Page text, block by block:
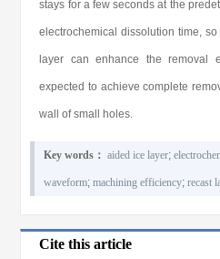
stays for a few seconds at the
electrochemical dissolution time,
layer can enhance the removal
expected to achieve complete
wall of small holes.
Key words： aided ice layer;
waveform;machining efficiency;recast
Cite this article